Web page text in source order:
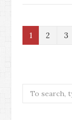
1 2 3
Search
for: